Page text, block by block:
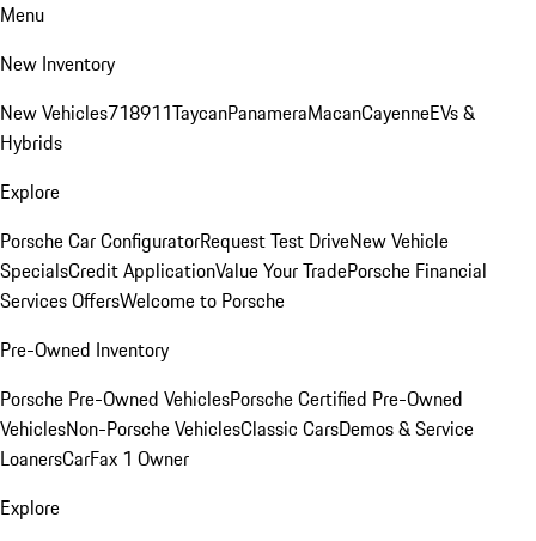
Menu
New Inventory
New Vehicles718911TaycanPanameraMacanCayenneEVs &
Hybrids
Explore
Porsche Car ConfiguratorRequest Test DriveNew Vehicle
SpecialsCredit ApplicationValue Your TradePorsche Financial
Services OffersWelcome to Porsche
Pre-Owned Inventory
Porsche Pre-Owned VehiclesPorsche Certified Pre-Owned
VehiclesNon-Porsche VehiclesClassic CarsDemos & Service
LoanersCarFax 1 Owner
Explore